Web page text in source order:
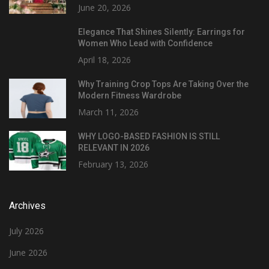
June 20, 2026
Elegance That Shines Silently: Earrings for
Women Who Lead with Confidence
April 18, 2026
Why Training Crop Tops Are Taking Over the
Modern Fitness Wardrobe
March 11, 2026
WHY LOGO-BASED FASHION IS STILL
RELEVANT IN 2026
February 13, 2026
Archives
July 2026
June 2026